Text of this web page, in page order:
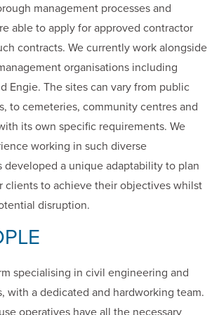
management processes and
able to apply for approved contractor
contracts. We currently work alongside
organisations including
Engie. The sites can vary from public
to cemeteries, community centres and
its own specific requirements. We
working in such diverse
developed a unique adaptability to plan
clients to achieve their objectives whilst
disruption.
specialising in civil engineering and
with a dedicated and hardworking team.
operatives have all the necessary